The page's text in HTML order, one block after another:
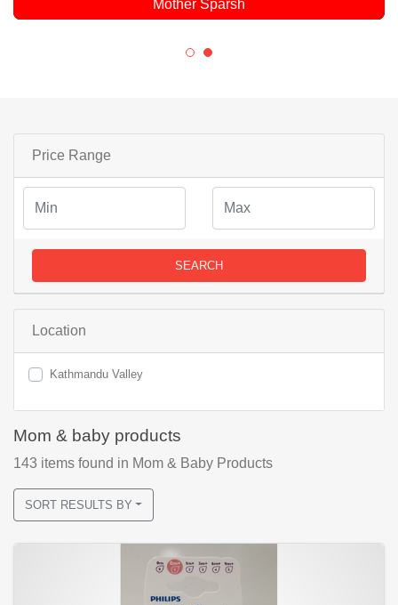
Mother Sparsh
Price Range
SEARCH
Location
Kathmandu Valley
Mom & baby products
143 items found in Mom & Baby Products
SORT RESULTS BY